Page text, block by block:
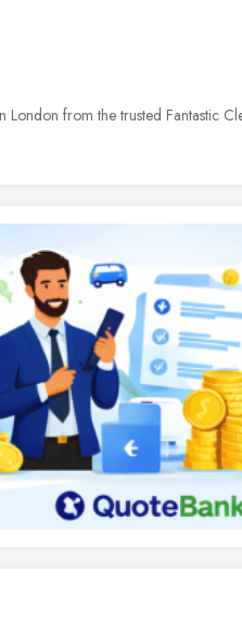
from the trusted Fantastic